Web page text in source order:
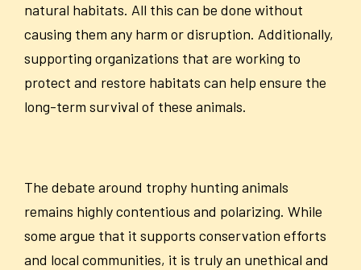
natural habitats. All this can be done without
causing them any harm or disruption. Additionally,
supporting organizations that are working to
protect and restore habitats can help ensure the
long-term survival of these animals.
The debate around trophy hunting animals
remains highly contentious and polarizing. While
some argue that it supports conservation efforts
and local communities, it is truly an unethical and